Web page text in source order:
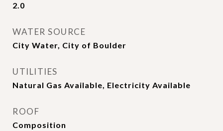
2.0
WATER SOURCE
City Water, City of Boulder
UTILITIES
Natural Gas Available, Electricity Available
ROOF
Composition